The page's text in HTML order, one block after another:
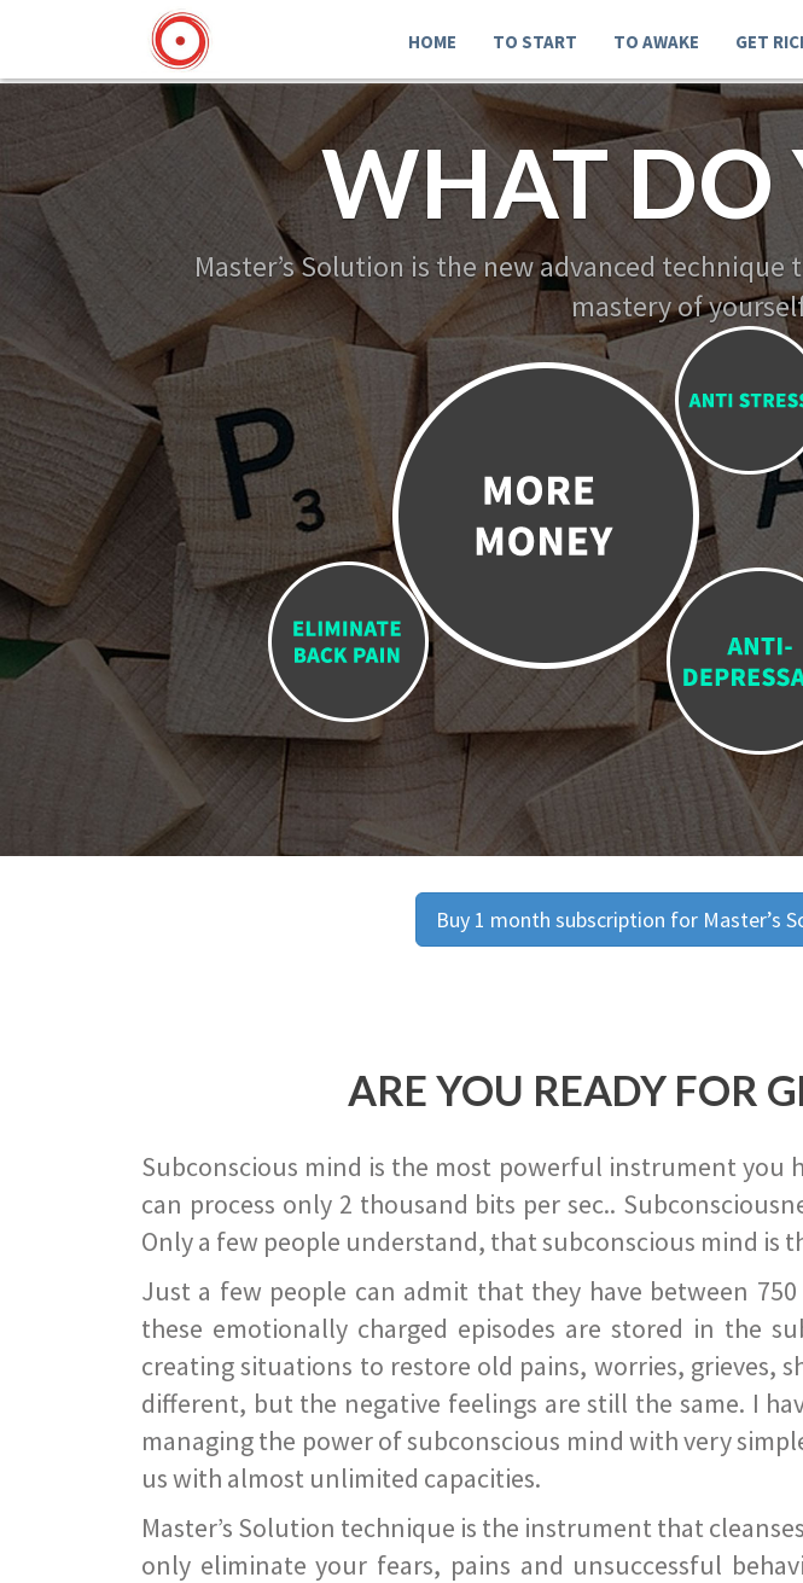
HOME TO START TO AWAKE GET
WHAT DO
Master’s Solution is the new advanced
mastery of
Buy 1 month subscription for Master’s
ARE YOU READY FOR
Subconscious mind is the most powerful instrument you
can process only 2 thousand bits per sec..
Only a few people understand, that subconscious mind
Just a few people can admit that they have between
these emotionally charged episodes are stored in the
creating situations to restore old pains, worries, grieves,
different, but the negative feelings are still the same. I
managing the power of subconscious mind with very
us with almost unlimited capacities.
Master’s Solution technique is the instrument that
only eliminate your fears, pains and unsuccessful